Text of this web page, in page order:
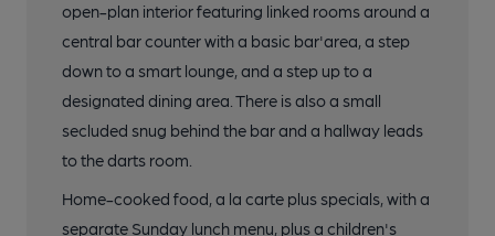
open-plan interior featuring linked rooms around a
central bar counter with a basic bar'area, a step
down to a smart lounge, and a step up to a
designated dining area. There is also a small
secluded snug behind the bar and a hallway leads
to the darts room.
Home-cooked food, a la carte plus specials, with a
separate Sunday lunch menu, plus a children's